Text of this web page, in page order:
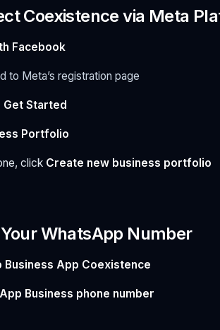
Coexistence via Meta
Facebook
to Meta’s registration page
Get Started
Portfolio
click Create new business portfolio
WhatsApp Number
Business App Coexistence
Business phone number